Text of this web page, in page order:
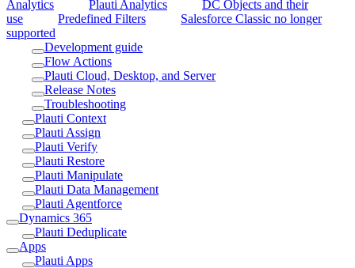
Analytics
Plauti Analytics
DC Objects and their
use
Predefined Filters
Salesforce Classic no longer
supported
Development guide
Flow Actions
Plauti Cloud, Desktop, and Server
Release Notes
Troubleshooting
Plauti Context
Plauti Assign
Plauti Verify
Plauti Restore
Plauti Manipulate
Plauti Data Management
Plauti Agentforce
Dynamics 365
Plauti Deduplicate
Apps
Plauti Apps